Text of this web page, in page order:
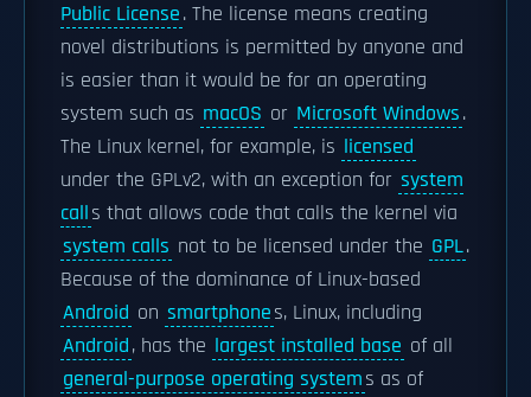
Public License. The license means creating
novel distributions is permitted by anyone and
is easier than it would be for an operating
system such as macOS or Microsoft Windows.
The Linux kernel, for example, is licensed
under the GPLv2, with an exception for system
calls that allows code that calls the kernel via
system calls not to be licensed under the GPL.
Because of the dominance of Linux-based
Android on smartphones, Linux, including
Android, has the largest installed base of all
general-purpose operating systems as of